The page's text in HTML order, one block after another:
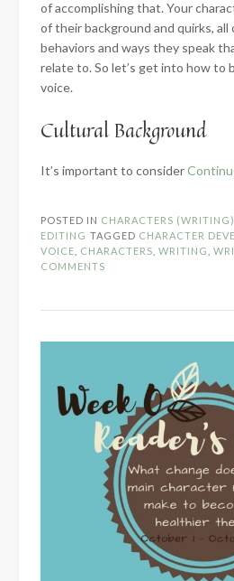
of accomplishing that. Your
of their background and quirks, all
behaviors and ways they speak
relate to. So let’s get into how to
voice.
Cultural Background
It’s important to consider
POSTED IN CHARACTERS (WRITING)
EDITING TAGGED CHARACTER
VOICE
CHARACTERS WRITING
COMMENTS